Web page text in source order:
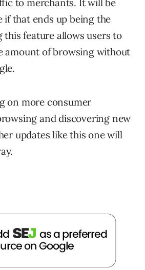
to merchants. It will be
if that ends up being the
this feature allows users to
amount of browsing without
on more consumer
and discovering new
updates like this one will